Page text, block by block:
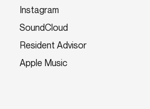
Instagram
SoundCloud
Resident Advisor
Apple Music